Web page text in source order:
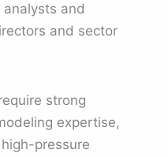
and
and sector
strong
expertise,
pressure